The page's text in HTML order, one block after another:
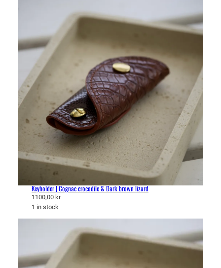
Keyholder | Cognac crocodile & Dark brown lizard
1100,00 kr
1 in stock